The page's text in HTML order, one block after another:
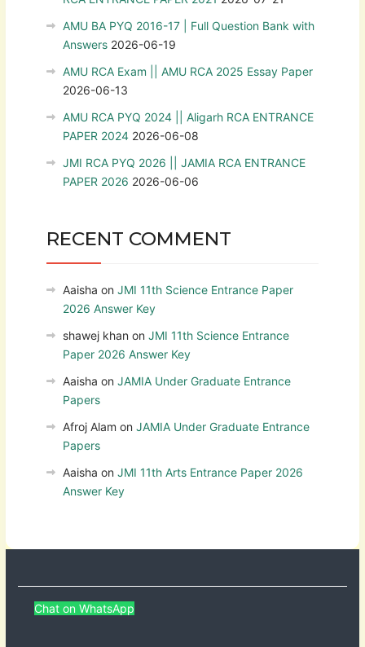
AMU BA PYQ 2016-17 | Full Question Bank with
Answers 2026-06-19
AMU RCA Exam || AMU RCA 2025 Essay Paper
2026-06-13
AMU RCA PYQ 2024 || Aligarh RCA ENTRANCE
PAPER 2024 2026-06-08
JMI RCA PYQ 2026 || JAMIA RCA ENTRANCE
PAPER 2026 2026-06-06
RECENT COMMENT
Aaisha on JMI 11th Science Entrance Paper
2026 Answer Key
shawej khan on JMI 11th Science Entrance
Paper 2026 Answer Key
Aaisha on JAMIA Under Graduate Entrance
Papers
Afroj Alam on JAMIA Under Graduate Entrance
Papers
Aaisha on JMI 11th Arts Entrance Paper 2026
Answer Key
Chat on WhatsApp